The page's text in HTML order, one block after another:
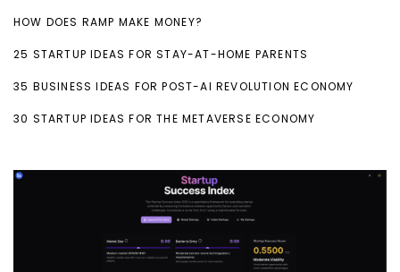
HOW DOES RAMP MAKE MONEY?
25 STARTUP IDEAS FOR STAY-AT-HOME PARENTS
35 BUSINESS IDEAS FOR POST-AI REVOLUTION ECONOMY
30 STARTUP IDEAS FOR THE METAVERSE ECONOMY